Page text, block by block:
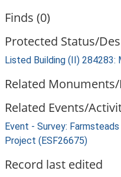
Finds (0)
Protected Status/
Listed Building (II) 284283:
Related
Related Events/
Event - Survey:
Project (ESF26675)
Record last edited